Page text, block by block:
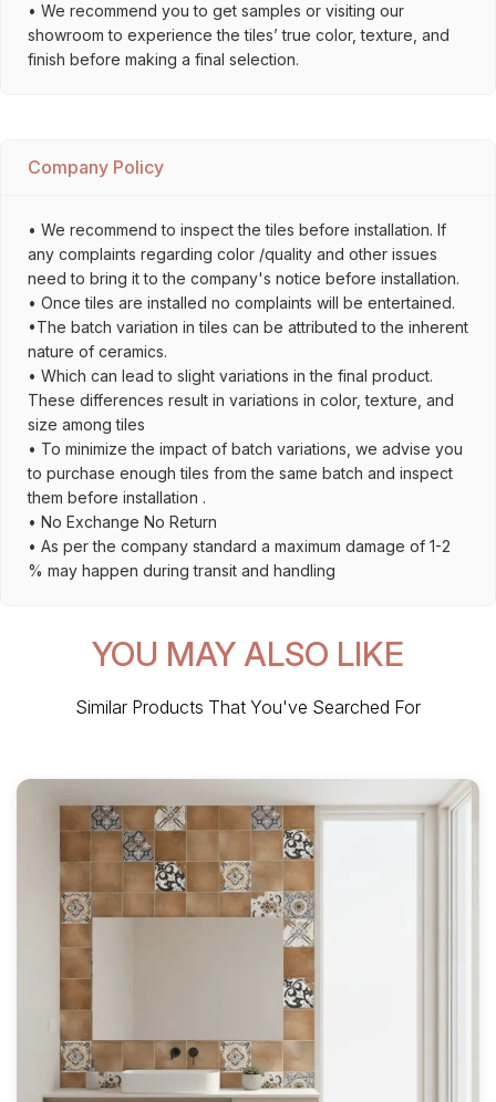
• We recommend you to get samples or visiting our
showroom to experience the tiles’ true color, texture, and
finish before making a final selection.
Company Policy
• We recommend to inspect the tiles before installation. If
any complaints regarding color /quality and other issues
need to bring it to the company's notice before installation.
• Once tiles are installed no complaints will be entertained.
•The batch variation in tiles can be attributed to the inherent
nature of ceramics.
• Which can lead to slight variations in the final product.
These differences result in variations in color, texture, and
size among tiles
• To minimize the impact of batch variations, we advise you
to purchase enough tiles from the same batch and inspect
them before installation .
• No Exchange No Return
• As per the company standard a maximum damage of 1-2
% may happen during transit and handling
YOU MAY ALSO LIKE
Similar Products That You've Searched For